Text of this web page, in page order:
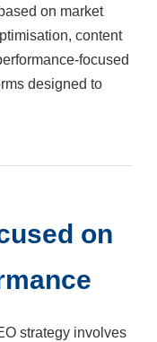
on market
content
focused
designed to
on
strategy involves